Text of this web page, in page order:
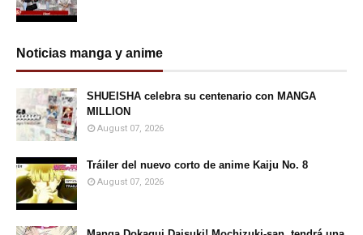
Noticias manga y anime
SHUEISHA celebra su centenario con MANGA
MILLION
August 07, 2026
Tráiler del nuevo corto de anime Kaiju No. 8
August 07, 2026